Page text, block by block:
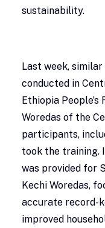
sustainability.
Last week,
conducted in
Ethiopia People’s
Woredas of the
participants,
took the training.
was provided for
Kechi Woredas,
accurate record-
improved